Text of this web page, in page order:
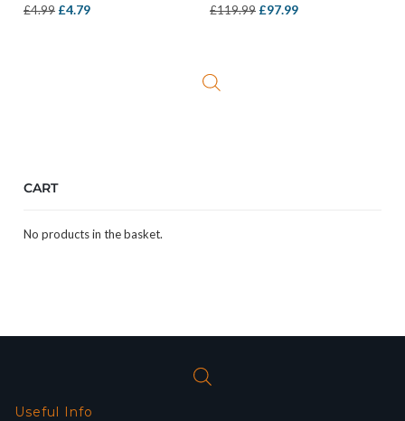
£4.99 Original
£4.79Current
£119.99 Original
£97.99Current
CART
No products in the basket.
Useful Info